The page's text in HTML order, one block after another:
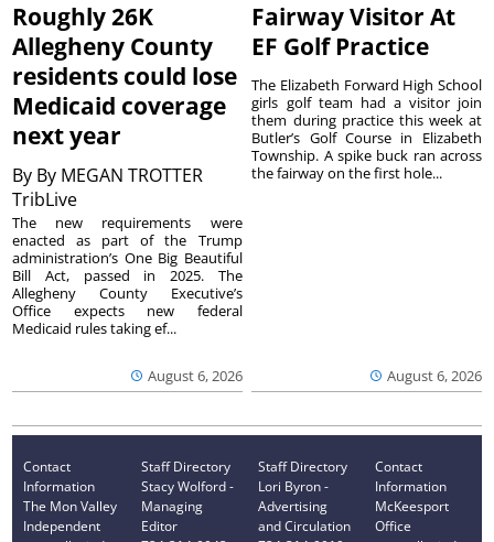
Roughly 26K
Allegheny County
residents could lose
Medicaid coverage
next year
By By MEGAN TROTTER
TribLive
August 6, 2026
The new requirements were
enacted as part of the Trump
administration’s One Big Beautiful
Bill Act, passed in 2025. The
Allegheny County Executive’s
Office expects new federal
Medicaid rules taking ef...
Fairway Visitor At
EF Golf Practice
August 6, 2026
The Elizabeth Forward High School
girls golf team had a visitor join
them during practice this week at
Butler’s Golf Course in Elizabeth
Township. A spike buck ran across
the fairway on the first hole...
Contact
Information
The Mon Valley
Independent
Staff Directory
Stacy Wolford -
Managing
Editor
Staff Directory
Lori Byron -
Advertising
and Circulation
Contact
Information
McKeesport
Office